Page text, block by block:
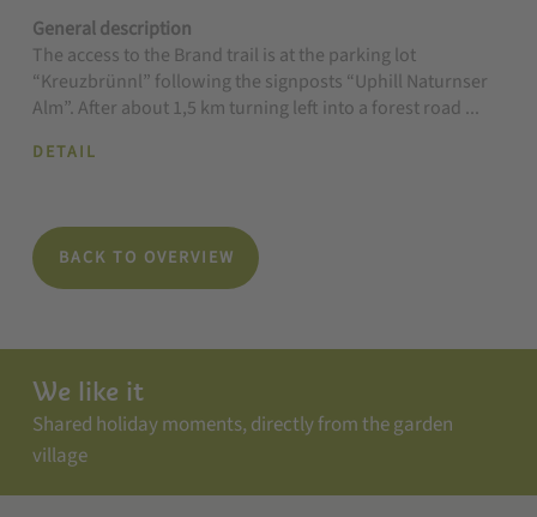
General description
The access to the Brand trail is at the parking lot
“Kreuzbrünnl” following the signposts “Uphill Naturnser
Alm”. After about 1,5 km turning left into a forest road ...
DETAIL
BACK TO OVERVIEW
We like it
Shared holiday moments, directly from the garden
village